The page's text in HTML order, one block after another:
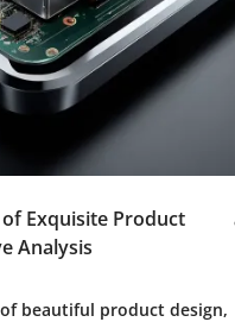
Exquisite Product
Analysis
beautiful product design,